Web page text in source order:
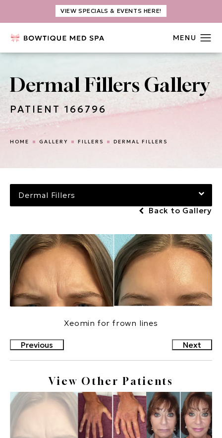
VIEW SPECIALS & EVENTS HERE!
Dermal Fillers Gallery
PATIENT 166796
HOME GALLERY FILLERS DERMAL FILLERS
Dermal Fillers
Back to Gallery
Xeomin for frown lines
Previous Next
View Other Patients